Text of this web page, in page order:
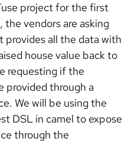
project for the first
vendors are asking
provides all the data with
house value back to
requesting if the
provided through a
We will be using the
DSL in camel to expose
through the